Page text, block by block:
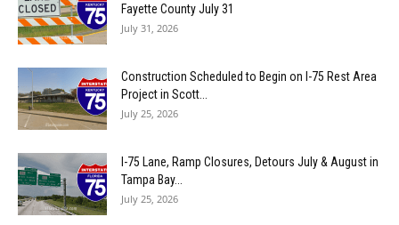
Fayette County July 31
July 31, 2026
Construction Scheduled to Begin on I-75 Rest Area
Project in Scott...
July 25, 2026
I-75 Lane, Ramp Closures, Detours July & August in
Tampa Bay...
July 25, 2026